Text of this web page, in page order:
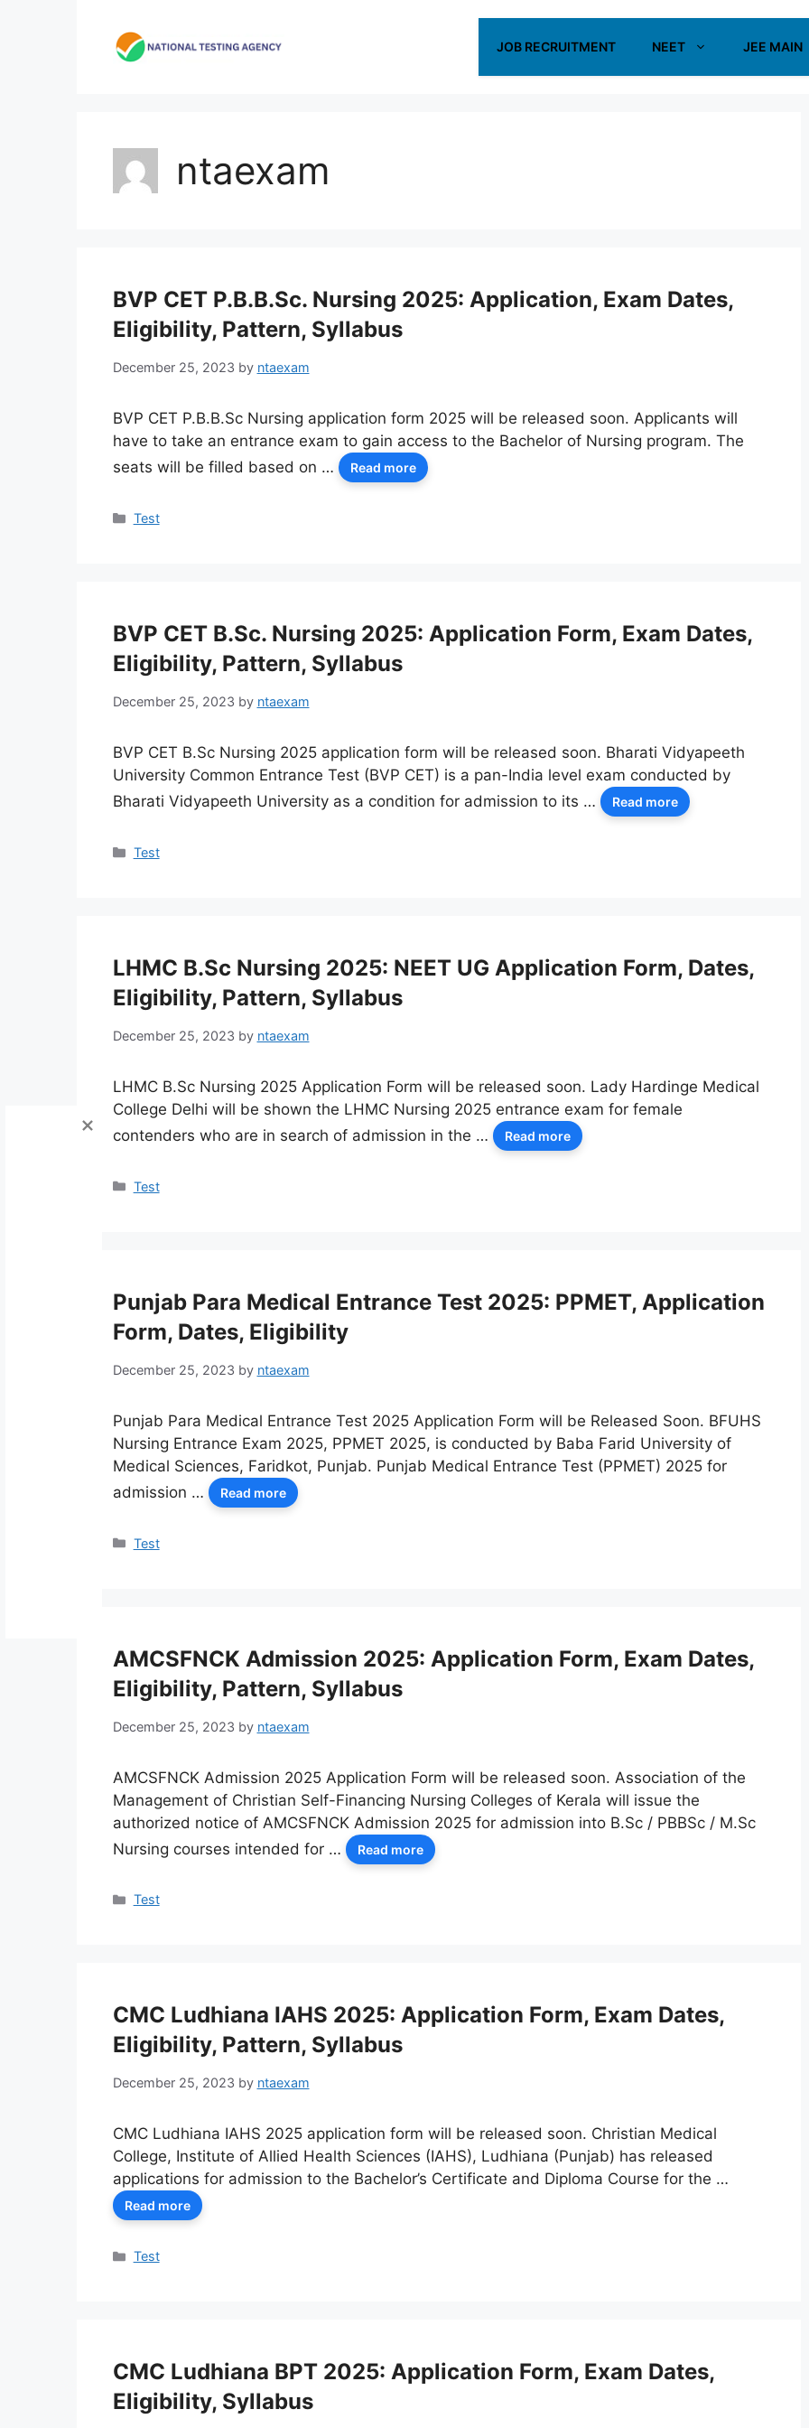
JOB RECRUITMENT NEET JEE MAIN
ntaexam
BVP CET P.B.B.Sc. Nursing 2025: Application, Exam Dates,
Eligibility, Pattern, Syllabus
December 25, 2023 by ntaexam
BVP CET P.B.B.Sc Nursing application form 2025 will be released soon. Applicants will
have to take an entrance exam to gain access to the Bachelor of Nursing program. The
seats will be filled based on …
Read more
Categories
Test
BVP CET B.Sc. Nursing 2025: Application Form, Exam Dates,
Eligibility, Pattern, Syllabus
December 25, 2023 by ntaexam
BVP CET B.Sc Nursing 2025 application form will be released soon. Bharati Vidyapeeth
University Common Entrance Test (BVP CET) is a pan-India level exam conducted by
Bharati Vidyapeeth University as a condition for admission to its …
Read more
Categories
Test
LHMC B.Sc Nursing 2025: NEET UG Application Form, Dates,
Eligibility, Pattern, Syllabus
December 25, 2023 by ntaexam
LHMC B.Sc Nursing 2025 Application Form will be released soon. Lady Hardinge Medical
College Delhi will be shown the LHMC Nursing 2025 entrance exam for female
contenders who are in search of admission in the …
Read more
Categories
Test
Punjab Para Medical Entrance Test 2025: PPMET, Application
Form, Dates, Eligibility
December 25, 2023 by ntaexam
Punjab Para Medical Entrance Test 2025 Application Form will be Released Soon. BFUHS
Nursing Entrance Exam 2025, PPMET 2025, is conducted by Baba Farid University of
Medical Sciences, Faridkot, Punjab. Punjab Medical Entrance Test (PPMET) 2025 for
admission …
Read more
Categories
Test
AMCSFNCK Admission 2025: Application Form, Exam Dates,
Eligibility, Pattern, Syllabus
December 25, 2023 by ntaexam
AMCSFNCK Admission 2025 Application Form will be released soon. Association of the
Management of Christian Self-Financing Nursing Colleges of Kerala will issue the
authorized notice of AMCSFNCK Admission 2025 for admission into B.Sc / PBBSc / M.Sc
Nursing courses intended for …
Read more
Categories
Test
CMC Ludhiana IAHS 2025: Application Form, Exam Dates,
Eligibility, Pattern, Syllabus
December 25, 2023 by ntaexam
CMC Ludhiana IAHS 2025 application form will be released soon. Christian Medical
College, Institute of Allied Health Sciences (IAHS), Ludhiana (Punjab) has released
applications for admission to the Bachelor’s Certificate and Diploma Course for the …
Read more
Categories
Test
CMC Ludhiana BPT 2025: Application Form, Exam Dates,
Eligibility, Syllabus